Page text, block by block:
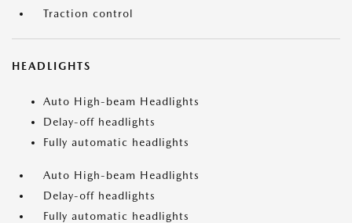
Traction control
HEADLIGHTS
Auto High-beam Headlights
Delay-off headlights
Fully automatic headlights
Auto High-beam Headlights
Delay-off headlights
Fully automatic headlights